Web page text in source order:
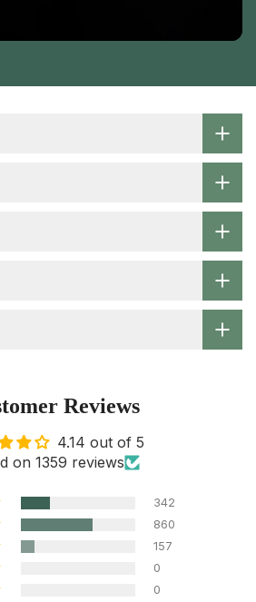
Reviews
4.14 out of 5
on 1359 reviews
342
860
157
0
0